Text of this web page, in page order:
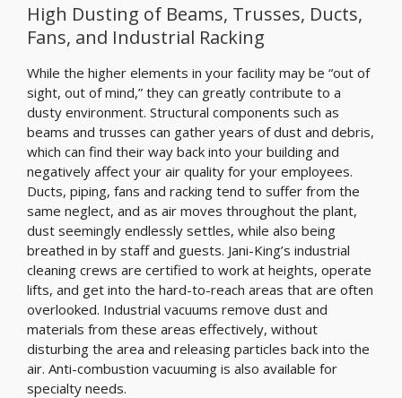
High Dusting of Beams, Trusses, Ducts,
Fans, and Industrial Racking
While the higher elements in your facility may be “out of
sight, out of mind,” they can greatly contribute to a
dusty environment. Structural components such as
beams and trusses can gather years of dust and debris,
which can find their way back into your building and
negatively affect your air quality for your employees.
Ducts, piping, fans and racking tend to suffer from the
same neglect, and as air moves throughout the plant,
dust seemingly endlessly settles, while also being
breathed in by staff and guests. Jani-King’s industrial
cleaning crews are certified to work at heights, operate
lifts, and get into the hard-to-reach areas that are often
overlooked. Industrial vacuums remove dust and
materials from these areas effectively, without
disturbing the area and releasing particles back into the
air. Anti-combustion vacuuming is also available for
specialty needs.